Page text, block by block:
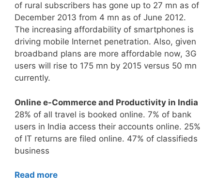
of rural subscribers has gone up to 27 mn as of
December 2013 from 4 mn as of June 2012.
The increasing affordability of smartphones is
driving mobile Internet penetration. Also, given
broadband plans are more affordable now, 3G
users will rise to 175 mn by 2015 versus 50 mn
currently.
Online e-Commerce and Productivity in India
28% of all travel is booked online. 7% of bank
users in India access their accounts online. 25%
of IT returns are filed online. 47% of classifieds
business
Read more